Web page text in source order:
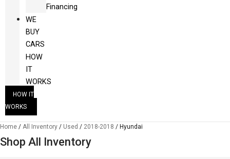
Financing
WE
BUY
CARS
HOW
IT
WORKS
HOW IT
WORKS
Home / All Inventory / Used / 2018-2018 / Hyundai
Shop All Inventory